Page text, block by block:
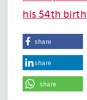
his 54th
share
share
share